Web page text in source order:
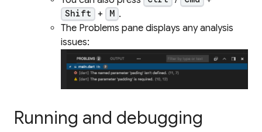
Shift + M .
The Problems pane displays any analysis
issues:
Running and debugging